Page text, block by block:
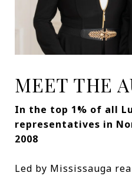
MEET THE
In the top 1% of all
representatives in
2008
Led by Mississauga